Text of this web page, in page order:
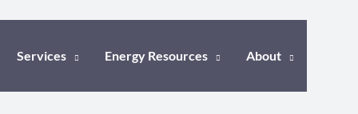
Services Energy Resources About